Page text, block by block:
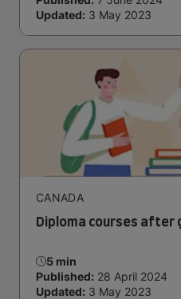
Updated: 3 May 2023
CANADA
Diploma courses after
5 min
Published: 28 April 2024
Updated: 3 May 2023